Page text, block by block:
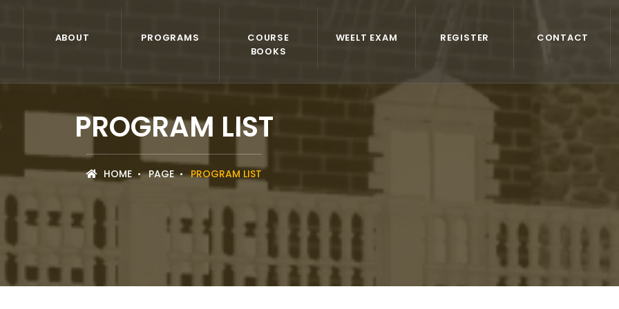
ABOUT PROGRAMS
COURSE
BOOKS
WEELT EXAM REGISTER CONTACT
PROGRAM LIST
HOME PAGE PROGRAM LIST